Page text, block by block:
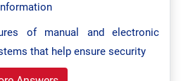
of manual and electronic
that help ensure security